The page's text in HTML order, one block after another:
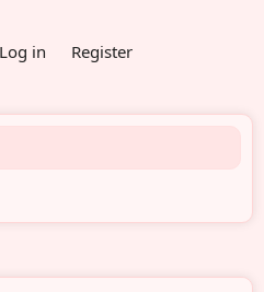
Log in
Register